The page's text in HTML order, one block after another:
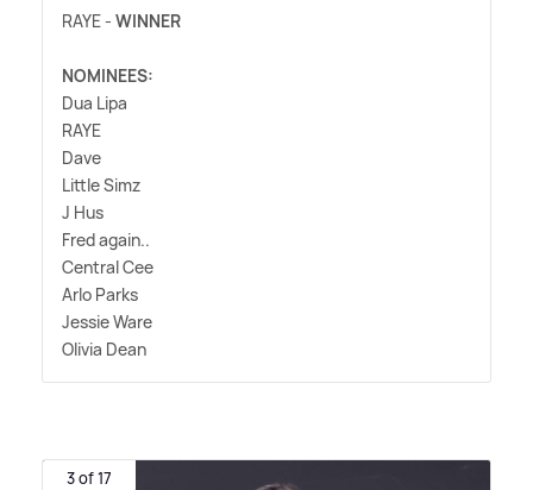
RAYE - WINNER
NOMINEES:
Dua Lipa
RAYE
Dave
Little Simz
J Hus
Fred again..
Central Cee
Arlo Parks
Jessie Ware
Olivia Dean
3 of 17